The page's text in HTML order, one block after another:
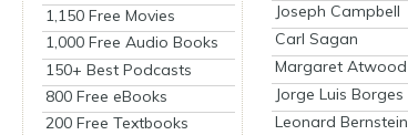
1,150 Free Movies
1,000 Free Audio Books
150+ Best Podcasts
800 Free eBooks
200 Free Textbooks
Joseph Campbell
Carl Sagan
Margaret Atwood
Jorge Luis Borges
Leonard Bernstein